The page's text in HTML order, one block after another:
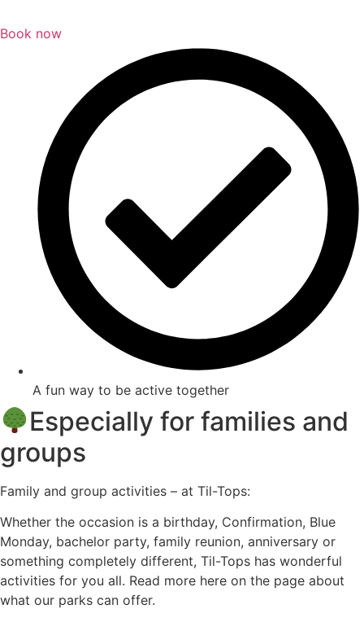
Book now
A fun way to be active together
Especially for families and
groups
Family and group activities – at Til-Tops:
Whether the occasion is a birthday, Confirmation, Blue
Monday, bachelor party, family reunion, anniversary or
something completely different, Til-Tops has wonderful
activities for you all. Read more here on the page about
what our parks can offer.